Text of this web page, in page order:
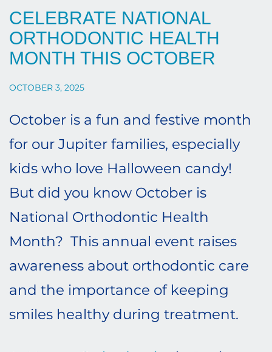
CELEBRATE NATIONAL
ORTHODONTIC HEALTH
MONTH THIS OCTOBER
OCTOBER 3, 2025
October is a fun and festive month
for our Jupiter families, especially
kids who love Halloween candy!
But did you know October is
National Orthodontic Health
Month? This annual event raises
awareness about orthodontic care
and the importance of keeping
smiles healthy during treatment.